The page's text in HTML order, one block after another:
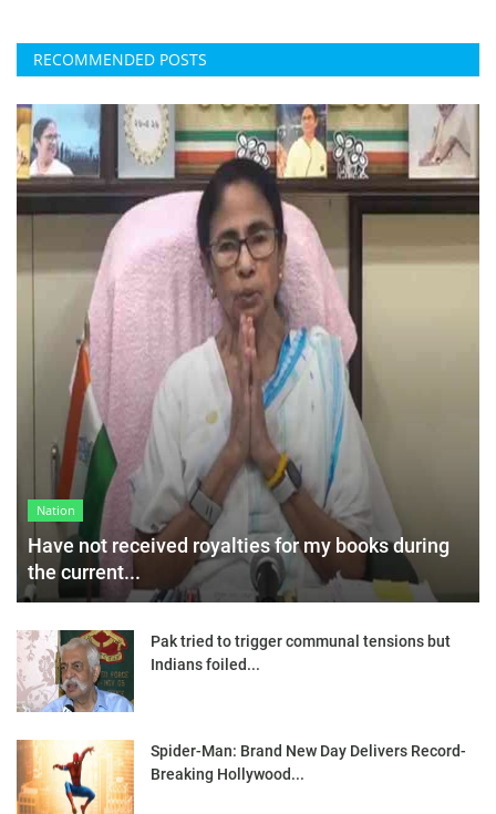
RECOMMENDED POSTS
Nation
Have not received royalties for my books during
the current...
Pak tried to trigger communal tensions but
Indians foiled...
Spider-Man: Brand New Day Delivers Record-
Breaking Hollywood...